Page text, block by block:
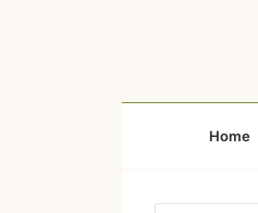
Home